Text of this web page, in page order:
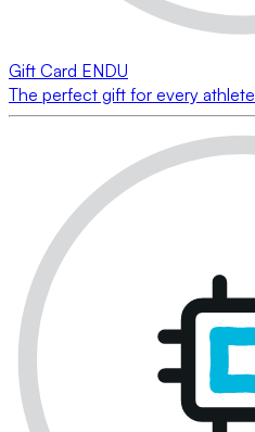
Gift Card ENDU
The perfect gift for every athlete